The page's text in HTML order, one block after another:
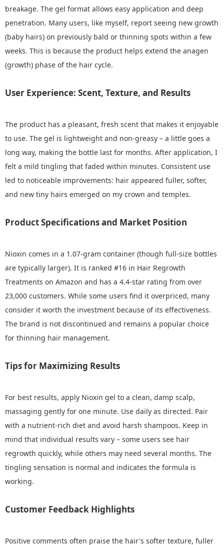
breakage. The gel format allows easy application and deep
penetration. Many users, like myself, report seeing new growth
(baby hairs) on previously bald or thinning spots within a few
weeks. This is because the product helps extend the anagen
(growth) phase of the hair cycle.
User Experience: Scent, Texture, and Results
The product has a pleasant, fresh scent that makes it enjoyable
to use. The gel is lightweight and non-greasy – a little goes a
long way, making the bottle last for months. After application, I
felt a mild tingling that faded within minutes. Consistent use
led to noticeable improvements: hair appeared fuller, softer,
and new tiny hairs emerged on my crown and temples.
Product Specifications and Market Position
Nioxin comes in a 1.07-gram container (though full-size bottles
are typically larger). It is ranked #16 in Hair Regrowth
Treatments on Amazon and has a 4.4-star rating from over
23,000 customers. While some users find it overpriced, many
consider it worth the investment because of its effectiveness.
The brand is not discontinued and remains a popular choice
for thinning hair management.
Tips for Maximizing Results
For best results, apply Nioxin gel to a clean, damp scalp,
massaging gently for one minute. Use daily as directed. Pair
with a nutrient-rich diet and avoid harsh shampoos. Keep in
mind that individual results vary – some users see hair
regrowth quickly, while others may need several months. The
tingling sensation is normal and indicates the formula is
working.
Customer Feedback Highlights
Positive comments often praise the hair's softer texture, fuller